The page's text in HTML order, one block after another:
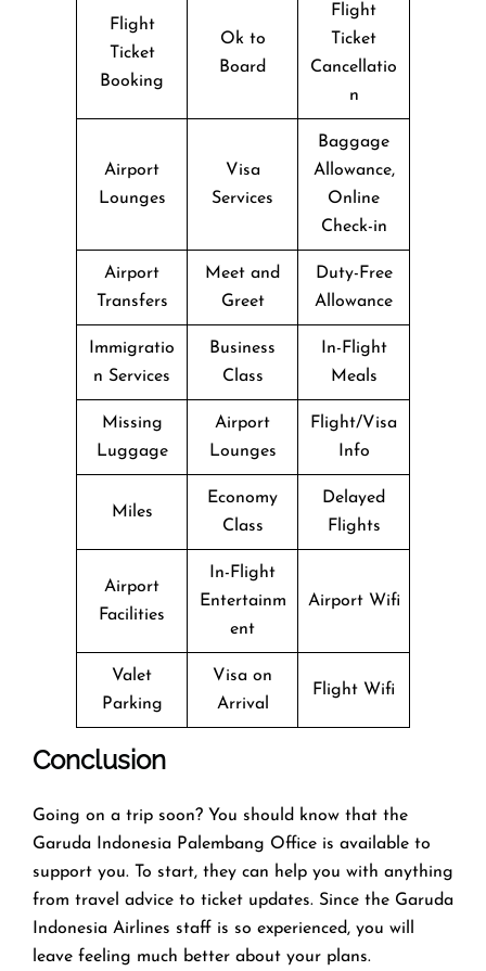
Flight
Ticket
Booking
Ok to
Board
Flight
Ticket
Cancellatio
n
Airport
Lounges
Visa
Services
Baggage
Allowance,
Online
Check-in
Airport
Transfers
Meet and
Greet
Duty-Free
Allowance
Immigratio
n Services
Business
Class
In-Flight
Meals
Missing
Luggage
Airport
Lounges
Flight/Visa
Info
Miles
Economy
Class
Delayed
Flights
Airport
Facilities
In-Flight
Entertainm
ent
Airport Wifi
Valet
Parking
Visa on
Arrival
Flight Wifi
Conclusion
Going on a trip soon? You should know that the
Garuda Indonesia Palembang Office is available to
support you. To start, they can help you with anything
from travel advice to ticket updates. Since the Garuda
Indonesia Airlines staff is so experienced, you will
leave feeling much better about your plans.